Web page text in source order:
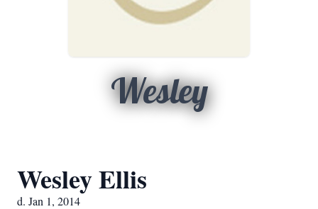
Wesley
Wesley Ellis
d. Jan 1, 2014